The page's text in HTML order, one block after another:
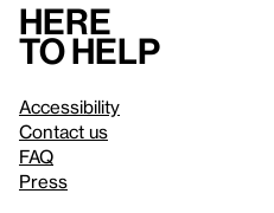
Here
to help
Accessibility
Contact us
FAQ
Press